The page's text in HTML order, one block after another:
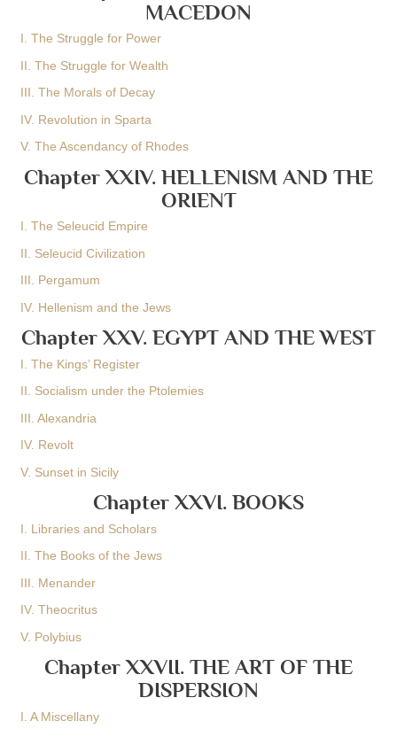
MACEDON
I. The Struggle for Power
II. The Struggle for Wealth
III. The Morals of Decay
IV. Revolution in Sparta
V. The Ascendancy of Rhodes
Chapter XXIV. HELLENISM AND THE
ORIENT
I. The Seleucid Empire
II. Seleucid Civilization
III. Pergamum
IV. Hellenism and the Jews
Chapter XXV. EGYPT AND THE WEST
I. The Kings’ Register
II. Socialism under the Ptolemies
III. Alexandria
IV. Revolt
V. Sunset in Sicily
Chapter XXVI. BOOKS
I. Libraries and Scholars
II. The Books of the Jews
III. Menander
IV. Theocritus
V. Polybius
Chapter XXVII. THE ART OF THE
DISPERSION
I. A Miscellany